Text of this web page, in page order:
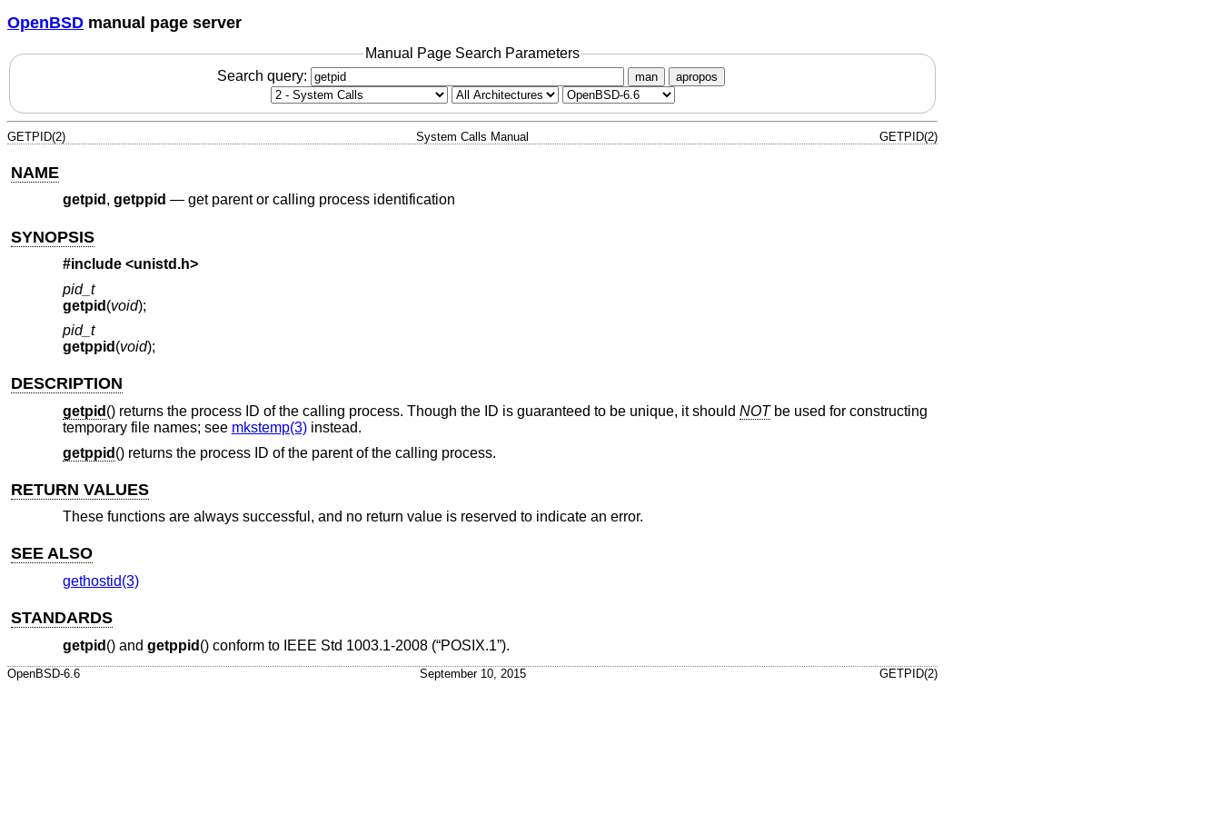
OpenBSD manual page server
Manual Page Search Parameters
Search query:
man apropos
GETPID(2) System Calls Manual GETPID(2)
NAME
getpid , getppid — get parent or calling process identification
SYNOPSIS
#include <unistd.h>
pid_t
getpid (void);
pid_t
getppid (void);
DESCRIPTION
getpid () returns the process ID of the calling process. Though the ID is guaranteed to be unique, it should NOTbe used for constructing
temporary file names; see mkstemp(3)instead.
getppid () returns the process ID of the parent of the calling process.
RETURN VALUES
These functions are always successful, and no return value is reserved to indicate an error.
SEE ALSO
gethostid(3)
STANDARDS
getpid () and getppid () conform to IEEE Std 1003.1-2008 (“POSIX.1”).
OpenBSD-6.6 September 10, 2015 GETPID(2)